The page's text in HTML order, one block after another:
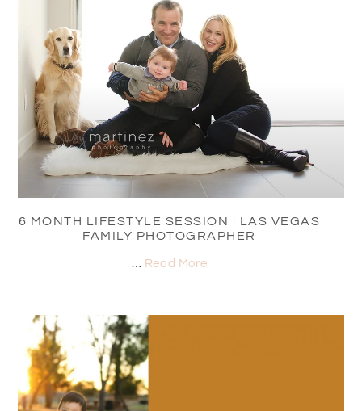
6 MONTH LIFESTYLE SESSION | LAS VEGAS
FAMILY PHOTOGRAPHER
… Read More